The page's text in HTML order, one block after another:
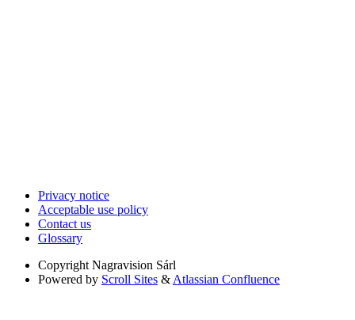
Privacy notice
Acceptable use policy
Contact us
Glossary
Copyright Nagravision Sárl
Powered by Scroll Sites & Atlassian Confluence